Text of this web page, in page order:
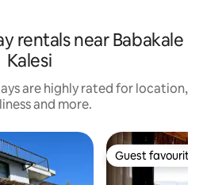
rentals near Babakale
Kalesi
are highly rated for location,
and more.
Guest favourite
Guest favourite